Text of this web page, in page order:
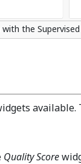
the
available.
Quality Score